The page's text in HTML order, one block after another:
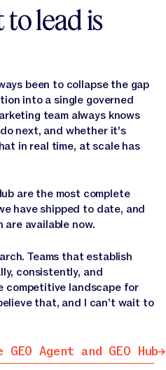
lead is
been to collapse the gap
into a single governed
team always knows
next, and whether it's
in real time, at scale has
are the most complete
have shipped to date, and
available now.
Teams that establish
consistently, and
competitive landscape for
that, and I can’t wait to
Agent and GEO Hub
and GEO Hub